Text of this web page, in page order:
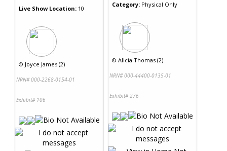
Live Show Location: 10
© Joyce James (2)
NRN# 000-2268-0154-01
Exhibit# 106
Category: Physical Only
© Alicia Thomas (2)
NRN# 000-44400-0135-01
Exhibit# 276